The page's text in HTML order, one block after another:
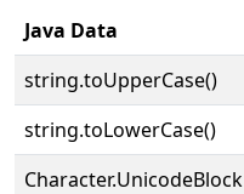
Java Data
string.toUpperCase()
string.toLowerCase()
Character.UnicodeBlock